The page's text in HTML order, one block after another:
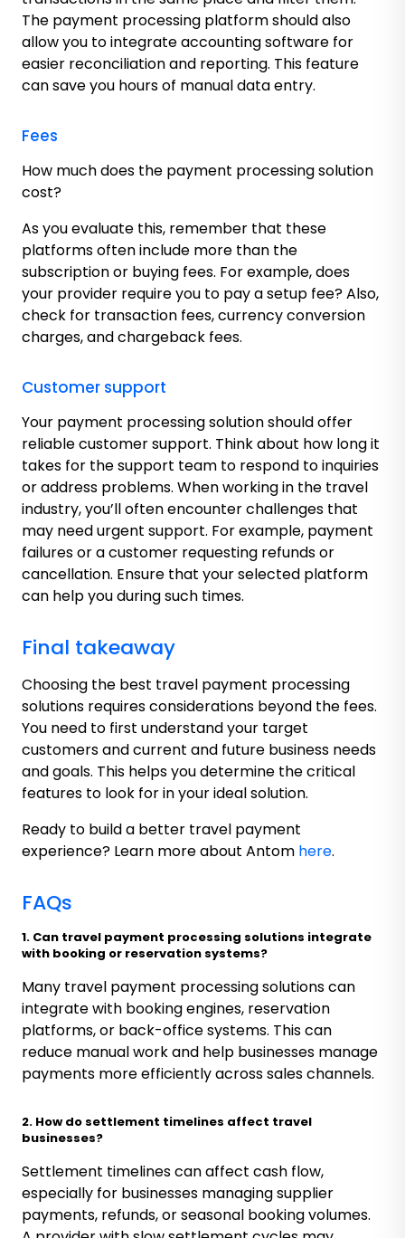
The payment processing platform should also
allow you to integrate accounting software for
easier reconciliation and reporting. This feature
can save you hours of manual data entry.
Fees
How much does the payment processing solution
cost?
As you evaluate this, remember that these
platforms often include more than the
subscription or buying fees. For example, does
your provider require you to pay a setup fee? Also,
check for transaction fees, currency conversion
charges, and chargeback fees.
Customer support
Your payment processing solution should offer
reliable customer support. Think about how long it
takes for the support team to respond to inquiries
or address problems. When working in the travel
industry, you’ll often encounter challenges that
may need urgent support. For example, payment
failures or a customer requesting refunds or
cancellation. Ensure that your selected platform
can help you during such times.
Final takeaway
Choosing the best travel payment processing
solutions requires considerations beyond the fees.
You need to first understand your target
customers and current and future business needs
and goals. This helps you determine the critical
features to look for in your ideal solution.
Ready to build a better travel payment
experience? Learn more about Antom here.
FAQs
1. Can travel payment processing solutions integrate
with booking or reservation systems?
Many travel payment processing solutions can
integrate with booking engines, reservation
platforms, or back-office systems. This can
reduce manual work and help businesses manage
payments more efficiently across sales channels.
2. How do settlement timelines affect travel
businesses?
Settlement timelines can affect cash flow,
especially for businesses managing supplier
payments, refunds, or seasonal booking volumes.